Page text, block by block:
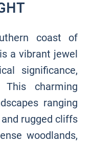
coast of
a vibrant jewel
significance,
This charming
ranging
rugged cliffs
woodlands,